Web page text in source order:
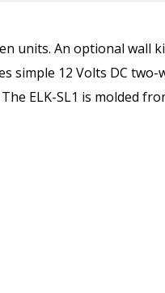
units. An optional wall
simple 12 Volts DC two-
ELK-SL1 is molded